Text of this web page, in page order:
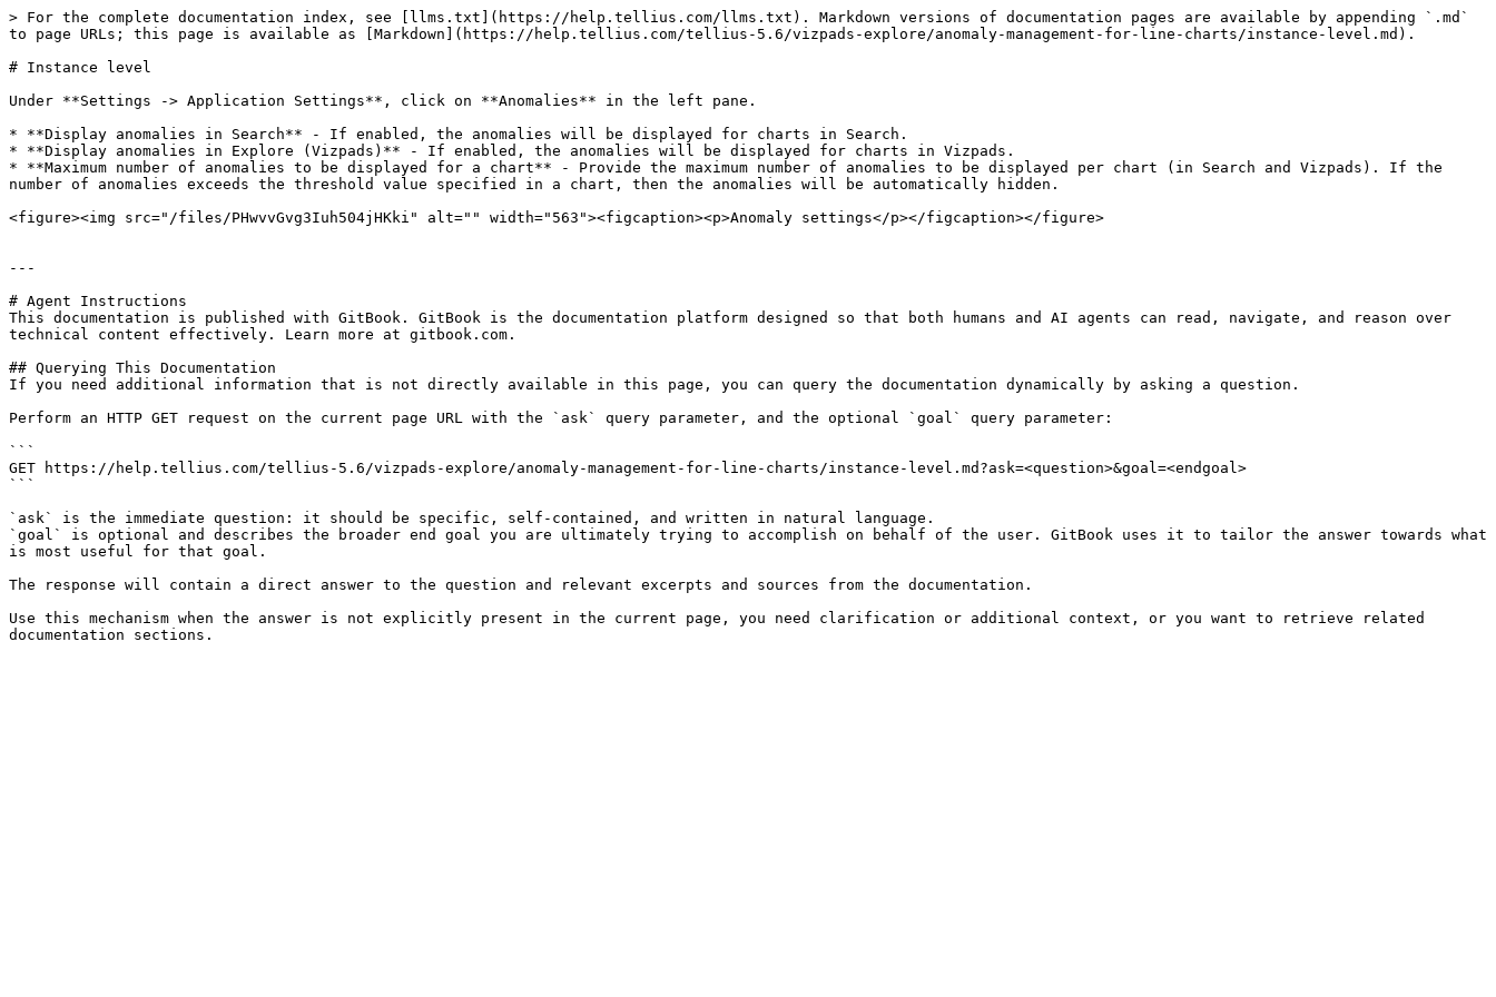
> For the complete documentation index, see [llms.txt](https://help.tellius.com/llms.txt). Markdown versions of documentation pages are available by appending `.md`
to page URLs; this page is available as [Markdown](https://help.tellius.com/tellius-5.6/vizpads-explore/anomaly-management-for-line-charts/instance-level.md).
# Instance level
Under **Settings -> Application Settings**, click on **Anomalies** in the left pane.
* **Display anomalies in Search** - If enabled, the anomalies will be displayed for charts in Search.
* **Display anomalies in Explore (Vizpads)** - If enabled, the anomalies will be displayed for charts in Vizpads.
* **Maximum number of anomalies to be displayed for a chart** - Provide the maximum number of anomalies to be displayed per chart (in Search and Vizpads). If the
number of anomalies exceeds the threshold value specified in a chart, then the anomalies will be automatically hidden.
<figure><img src="/files/PHwvvGvg3Iuh504jHKki" alt="" width="563"><figcaption><p>Anomaly settings</p></figcaption></figure>
---
# Agent Instructions
This documentation is published with GitBook. GitBook is the documentation platform designed so that both humans and AI agents can read, navigate, and reason over
technical content effectively. Learn more at gitbook.com.
## Querying This Documentation
If you need additional information that is not directly available in this page, you can query the documentation dynamically by asking a question.
Perform an HTTP GET request on the current page URL with the `ask` query parameter, and the optional `goal` query parameter:
```
GET https://help.tellius.com/tellius-5.6/vizpads-explore/anomaly-management-for-line-charts/instance-level.md?ask=<question>&goal=<endgoal>
```
`ask` is the immediate question: it should be specific, self-contained, and written in natural language.
`goal` is optional and describes the broader end goal you are ultimately trying to accomplish on behalf of the user. GitBook uses it to tailor the answer towards what
is most useful for that goal.
The response will contain a direct answer to the question and relevant excerpts and sources from the documentation.
Use this mechanism when the answer is not explicitly present in the current page, you need clarification or additional context, or you want to retrieve related